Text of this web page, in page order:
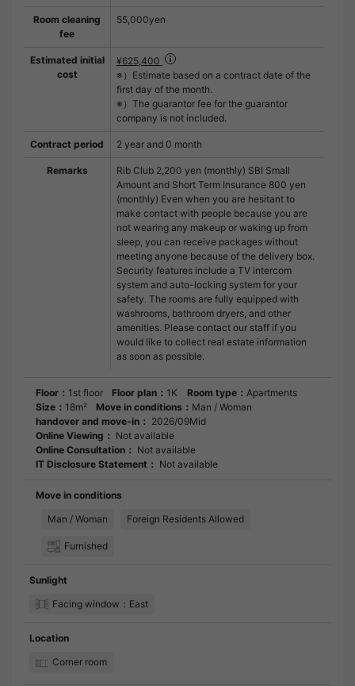
Room cleaning
fee
55,000yen
Estimated initial
cost
¥625,400
※）Estimate based on a contract date of the
first day of the month.
※）The guarantor fee for the guarantor
company is not included.
Contract period 2 year and 0 month
Remarks
Rib Club 2,200 yen (monthly) SBI Small
Amount and Short Term Insurance 800 yen
(monthly) Even when you are hesitant to
make contact with people because you are
not wearing any makeup or waking up from
sleep, you can receive packages without
meeting anyone because of the delivery box.
Security features include a TV intercom
system and auto-locking system for your
safety. The rooms are fully equipped with
washrooms, bathroom dryers, and other
amenities. Please contact our staff if you
would like to collect real estate information
as soon as possible.
Floor： 1st floor Floor plan： 1K Room type： Apartments
Size： 18m² Move in conditions： Man / Woman
handover and move-in： 2026/09Mid
Online Viewing： Not available
Online Consultation： Not available
IT Disclosure Statement： Not available
Move in conditions
Man / Woman
Foreign Residents Allowed
Furnished
Sunlight
Facing window：East
Location
Corner room